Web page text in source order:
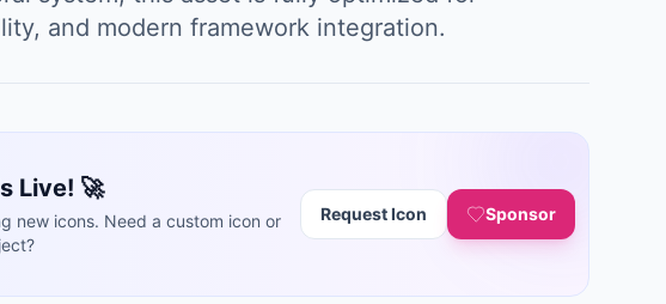
and modern framework integration.
Live! 🚀
new icons. Need a custom icon or
Request Icon Sponsor